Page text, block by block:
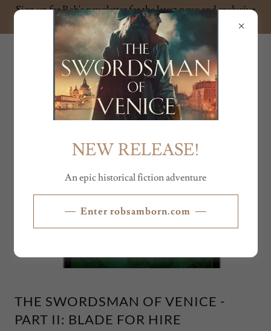
Sign up for Rob's newsletter for the latest news and exclusive
content
ROB SAMBORN
THE SWORDSMAN OF VENICE -
PART II: BLADE FOR HIRE
NEW RELEASE!
An epic historical fiction adventure
Enter robsamborn.com